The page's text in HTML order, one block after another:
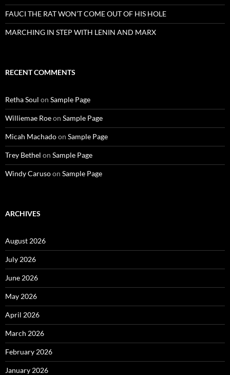
FAUCI THE RAT WON’T COME OUT OF HIS HOLE
MARCHING IN STEP WITH LENIN AND MARX
RECENT COMMENTS
Retha Soul on Sample Page
Williemae Roeon Sample Page
Micah Machadoon Sample Page
Trey Bethel on Sample Page
Windy Carusoon Sample Page
ARCHIVES
August 2026
July 2026
June 2026
May 2026
April 2026
March 2026
February 2026
January 2026